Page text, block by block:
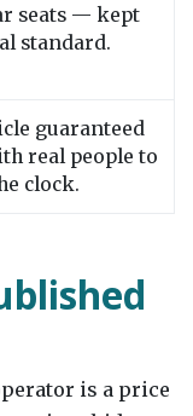
seats — kept
standard.
guaranteed
real people to
clock.
is a price